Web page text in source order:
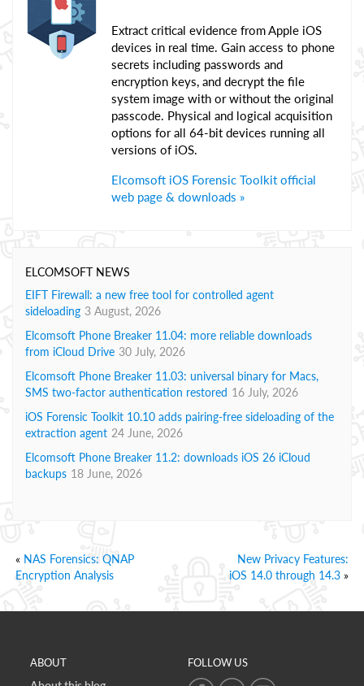
Extract critical evidence from Apple iOS
devices in real time. Gain access to phone
secrets including passwords and
encryption keys, and decrypt the file
system image with or without the original
passcode. Physical and logical acquisition
options for all 64-bit devices running all
versions of iOS.
Elcomsoft iOS Forensic Toolkit official
web page & downloads »
ELCOMSOFT NEWS
EIFT Firewall: a new free tool for controlled agent
sideloading 3 August, 2026
Elcomsoft Phone Breaker 11.04: more reliable downloads
from iCloud Drive 30 July, 2026
Elcomsoft Phone Breaker 11.03: universal binary for Macs,
SMS two-factor authentication restored 16 July, 2026
iOS Forensic Toolkit 10.10 adds pairing-free sideloading of the
extraction agent 24 June, 2026
Elcomsoft Phone Breaker 11.2: downloads iOS 26 iCloud
backups 18 June, 2026
« NAS Forensics: QNAP
Encryption Analysis
New Privacy Features:
iOS 14.0 through 14.3 »
ABOUT FOLLOW US